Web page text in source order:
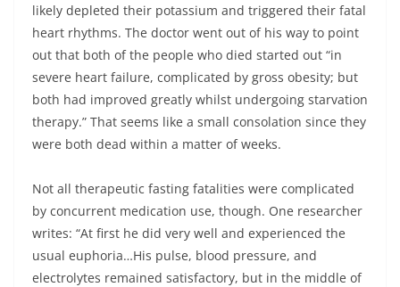
likely depleted their potassium and triggered their fatal
heart rhythms. The doctor went out of his way to point
out that both of the people who died started out “in
severe heart failure, complicated by gross obesity; but
both had improved greatly whilst undergoing starvation
therapy.” That seems like a small consolation since they
were both dead within a matter of weeks.
Not all therapeutic fasting fatalities were complicated
by concurrent medication use, though. One researcher
writes: “At first he did very well and experienced the
usual euphoria…His pulse, blood pressure, and
electrolytes remained satisfactory, but in the middle of